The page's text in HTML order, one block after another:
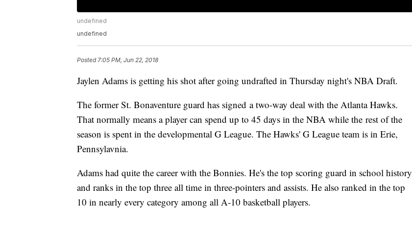
undefined
undefined
Posted7:05 PM, Jun 22, 2018
Jaylen Adams is getting his shot after going undrafted in Thursday night's NBA Draft.
The former St. Bonaventure guard has signed a two-way deal with the Atlanta Hawks.
That normally means a player can spend up to 45 days in the NBA while the rest of the
season is spent in the developmental G League. The Hawks' G League team is in Erie,
Pennsylavnia.
Adams had quite the career with the Bonnies. He's the top scoring guard in school history
and ranks in the top three all time in three-pointers and assists. He also ranked in the top
10 in nearly every category among all A-10 basketball players.